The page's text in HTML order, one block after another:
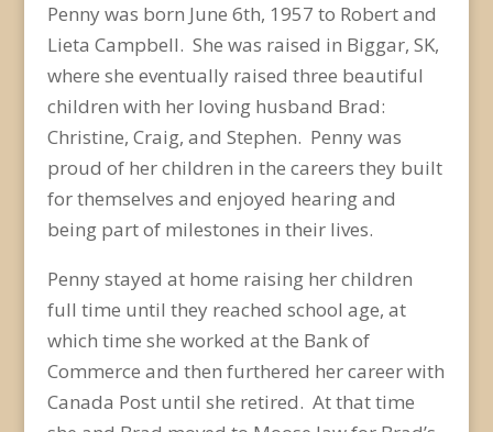
Penny was born June 6th, 1957 to Robert and
Lieta Campbell. She was raised in Biggar, SK,
where she eventually raised three beautiful
children with her loving husband Brad:
Christine, Craig, and Stephen. Penny was
proud of her children in the careers they built
for themselves and enjoyed hearing and
being part of milestones in their lives.
Penny stayed at home raising her children
full time until they reached school age, at
which time she worked at the Bank of
Commerce and then furthered her career with
Canada Post until she retired. At that time